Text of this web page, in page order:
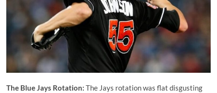
The Blue Jays Rotation: The Jays rotation was flat disgusting